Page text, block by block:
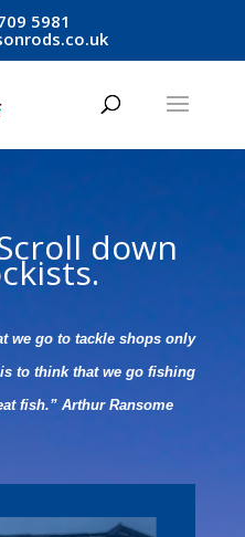
5981
down
we go to tackle shops only
to think that we go fishing
fish.” Arthur Ransome